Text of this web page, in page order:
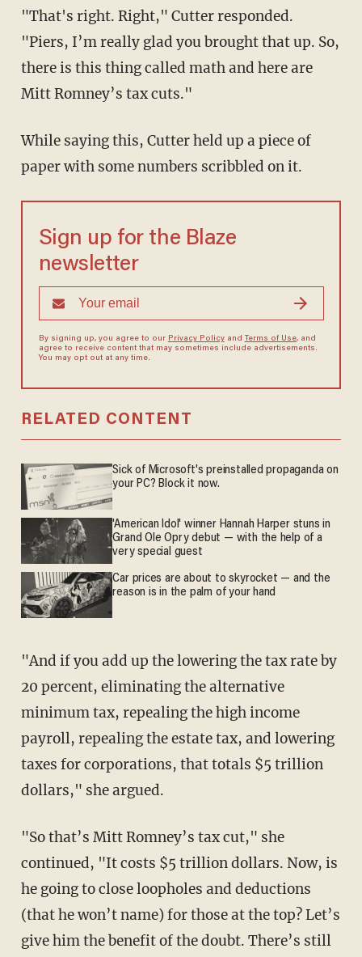
"That's right. Right," Cutter responded.
"Piers, I’m really glad you brought that up. So,
there is this thing called math and here are
Mitt Romney’s tax cuts."
While saying this, Cutter held up a piece of
paper with some numbers scribbled on it.
Sign up for the Blaze
newsletter
By signing up, you agree to our Privacy Policyand Terms of Use, and
agree to receive content that may sometimes include advertisements.
You may opt out at any time.
RELATED CONTENT
Sick of Microsoft's preinstalled propaganda on
your PC? Block it now.
'American Idol' winner Hannah Harper stuns in
Grand Ole Opry debut — with the help of a
very special guest
Car prices are about to skyrocket — and the
reason is in the palm of your hand
"And if you add up the lowering the tax rate by
20 percent, eliminating the alternative
minimum tax, repealing the high income
payroll, repealing the estate tax, and lowering
taxes for corporations, that totals $5 trillion
dollars," she argued.
"So that’s Mitt Romney’s tax cut," she
continued, "It costs $5 trillion dollars. Now, is
he going to close loopholes and deductions
(that he won’t name) for those at the top? Let’s
give him the benefit of the doubt. There’s still